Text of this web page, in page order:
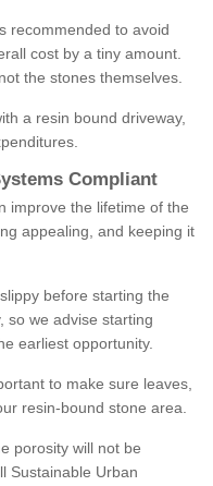
recommended to avoid
cost by a tiny amount.
the stones themselves.
a resin bound driveway,
Compliant
improve the lifetime of the
appealing, and keeping it
before starting the
so we advise starting
earliest opportunity.
to make sure leaves,
resin-bound stone area.
porosity will not be
Sustainable Urban